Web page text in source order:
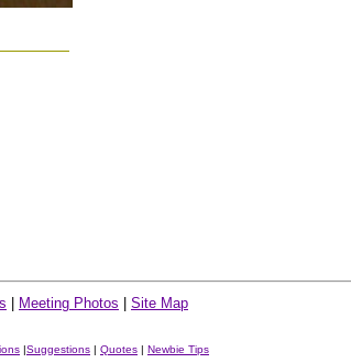
Meeting Photos Site Map
|Suggestions | Quotes | Newbie Tips